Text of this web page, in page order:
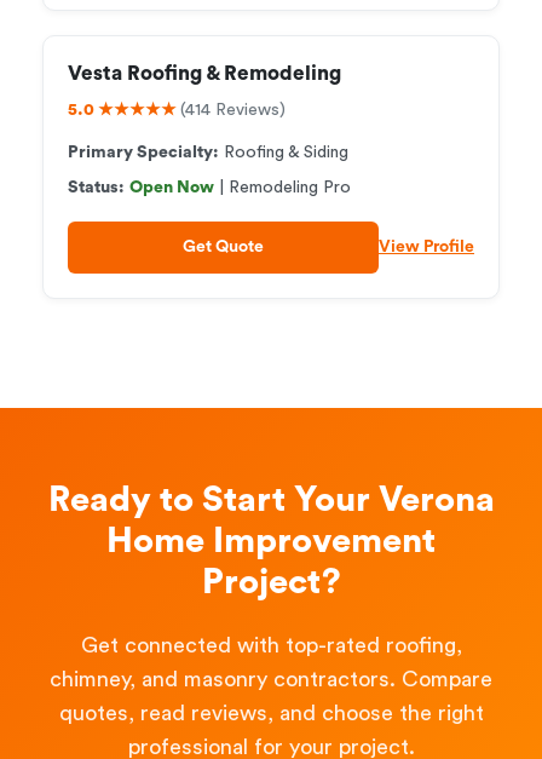
Vesta Roofing & Remodeling
5.0 ★★★★★ (414 Reviews)
Primary Specialty: Roofing & Siding
Status: Open Now | Remodeling Pro
Get Quote View Profile
Ready to Start Your Verona
Home Improvement
Project?
Get connected with top-rated roofing,
chimney, and masonry contractors. Compare
quotes, read reviews, and choose the right
professional for your project.